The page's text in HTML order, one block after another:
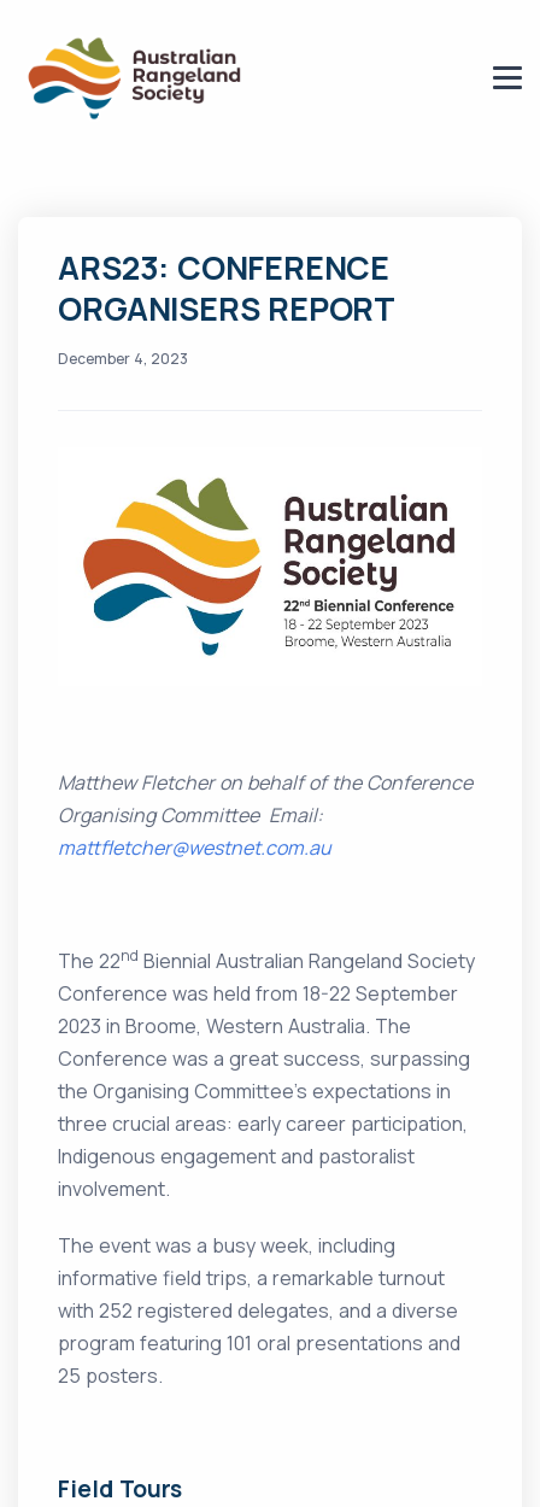
ARS23: CONFERENCE
ORGANISERS REPORT
December 4, 2023
Matthew Fletcher on behalf of the Conference
Organising Committee Email:
mattfletcher@westnet.com.au
The 22nd Biennial Australian Rangeland Society
Conference was held from 18-22 September
2023 in Broome, Western Australia. The
Conference was a great success, surpassing
the Organising Committee’s expectations in
three crucial areas: early career participation,
Indigenous engagement and pastoralist
involvement.
The event was a busy week, including
informative field trips, a remarkable turnout
with 252 registered delegates, and a diverse
program featuring 101 oral presentations and
25 posters.
Field Tours